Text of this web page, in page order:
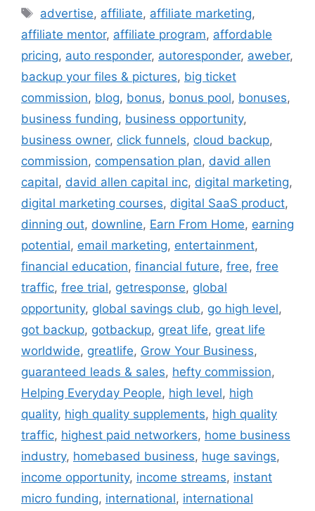
Tags
advertise, affiliate, affiliate marketing,
affiliate mentor, affiliate program, affordable
pricing, auto responder, autoresponder, aweber,
backup your files & pictures, big ticket
commission, blog, bonus, bonus pool, bonuses,
business funding, business opportunity,
business owner, click funnels, cloud backup,
commission, compensation plan, david allen
capital, david allen capital inc, digital marketing,
digital marketing courses, digital SaaS product,
dinning out, downline, Earn From Home, earning
potential, email marketing, entertainment,
financial education, financial future, free, free
traffic, free trial, getresponse, global
opportunity, global savings club, go high level,
got backup, gotbackup, great life, great life
worldwide, greatlife, Grow Your Business,
guaranteed leads & sales, hefty commission,
Helping Everyday People, high level, high
quality, high quality supplements, high quality
traffic, highest paid networkers, home business
industry, homebased business, huge savings,
income opportunity, income streams, instant
micro funding, international, international